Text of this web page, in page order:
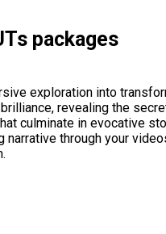
packages
exploration into
revealing the
culminate in evocative
narrative through your